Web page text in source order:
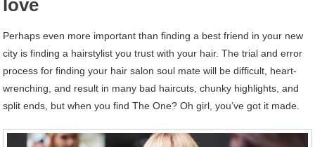
love
Perhaps even more important than finding a best friend in your new
city is finding a hairstylist you trust with your hair. The trial and error
process for finding your hair salon soul mate will be difficult, heart-
wrenching, and result in many bad haircuts, chunky highlights, and
split ends, but when you find The One? Oh girl, you’ve got it made.